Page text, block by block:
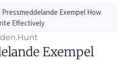
Exempel How
Effectively
Exempel